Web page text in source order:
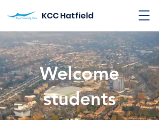
KCC Hatfield
Welcome
students